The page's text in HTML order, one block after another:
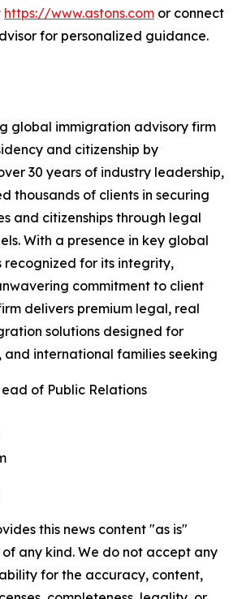
https://www.astons.com or connect
for personalized guidance.
global immigration advisory firm
and citizenship by
30 years of industry leadership,
thousands of clients in securing
and citizenships through legal
With a presence in key global
recognized for its integrity,
commitment to client
delivers premium legal, real
solutions designed for
and international families seeking
of Public Relations
this news content "as is"
any kind. We do not accept any
for the accuracy, content,